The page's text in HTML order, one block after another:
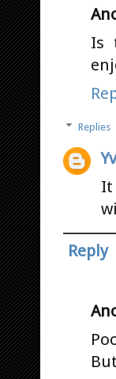
Is
Replies
It
Reply